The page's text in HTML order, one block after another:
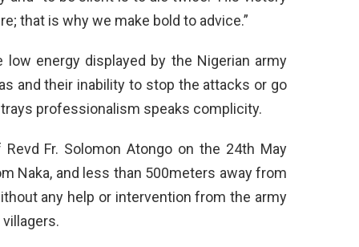
that is why we make bold to advice.”
energy displayed by the Nigerian army
and their inability to stop the attacks or go
professionalism speaks complicity.
Fr. Solomon Atongo on the 24th May
Naka, and less than 500meters away from
any help or intervention from the army